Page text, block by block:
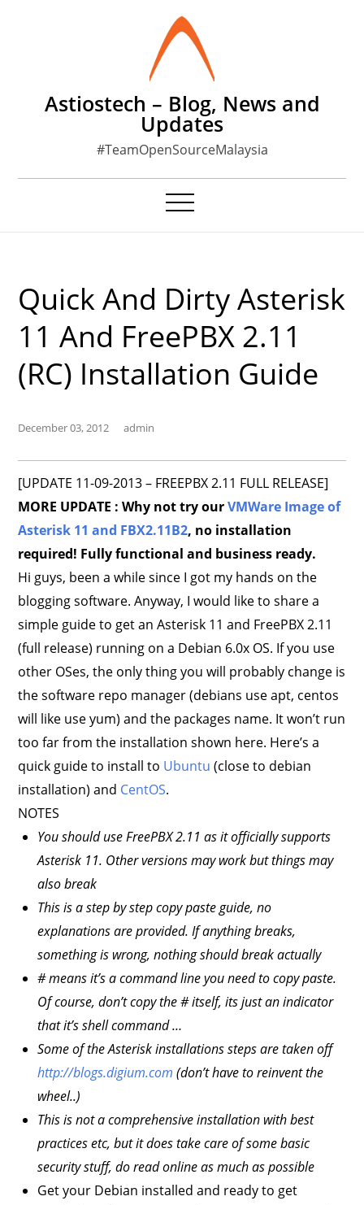
Astiostech – Blog, News and
Updates
#TeamOpenSourceMalaysia
Quick And Dirty Asterisk
11 And FreePBX 2.11
(RC) Installation Guide
December 03, 2012 admin
[UPDATE 11-09-2013 – FREEPBX 2.11 FULL RELEASE]
MORE UPDATE : Why not try ourVMWare Image of
Asterisk 11 and FBX2.11B2, no installation
required! Fully functional and business ready.
Hi guys, been a while since I got my hands on the
blogging software. Anyway, I would like to share a
simple guide to get an Asterisk 11 and FreePBX 2.11
(full release) running on a Debian 6.0x OS. If you use
other OSes, the only thing you will probably change is
the software repo manager (debians use apt, centos
will like use yum) and the packages name. It won’t run
too far from the installation shown here. Here’s a
quick guide to install to Ubuntu (close to debian
installation) and CentOS.
NOTES
You should use FreePBX 2.11 as it officially supports
Asterisk 11. Other versions may work but things may
also break
This is a step by step copy paste guide, no
explanations are provided. If anything breaks,
something is wrong, nothing should break actually
# means it’s a command line you need to copy paste.
Of course, don’t copy the # itself, its just an indicator
that it’s shell command …
Some of the Asterisk installations steps are taken off
http://blogs.digium.com (don’t have to reinvent the
wheel..)
This is not a comprehensive installation with best
practices etc, but it does take care of some basic
security stuff, do read online as much as possible
Get your Debian installed and ready to get